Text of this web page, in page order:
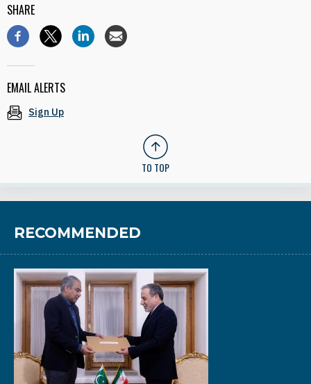
SHARE
EMAIL ALERTS
Sign Up
TO TOP
RECOMMENDED